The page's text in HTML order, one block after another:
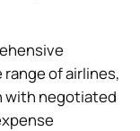
of airlines,
with negotiated